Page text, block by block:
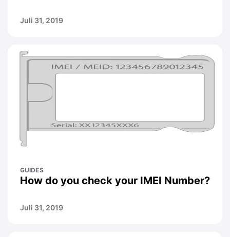
Juli 31, 2019
GUIDES
How do you check your IMEI Number?
Juli 31, 2019